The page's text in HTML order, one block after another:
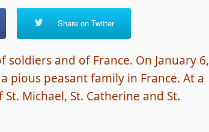
Share on Twitter
soldiers and of France. On January 6,
pious peasant family in France. At a
Michael, St. Catherine and St.